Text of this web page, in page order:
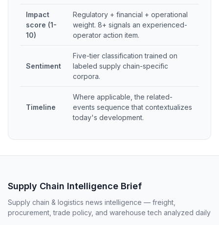
Impact
score (1-
10)
Regulatory + financial + operational
weight. 8+ signals an experienced-
operator action item.
Sentiment
Five-tier classification trained on
labeled supply chain-specific
corpora.
Timeline
Where applicable, the related-
events sequence that contextualizes
today's development.
Supply Chain Intelligence Brief
Supply chain & logistics news intelligence — freight,
procurement, trade policy, and warehouse tech analyzed daily